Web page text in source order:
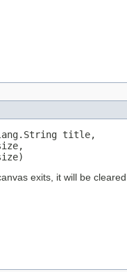
title,
exits, it will be